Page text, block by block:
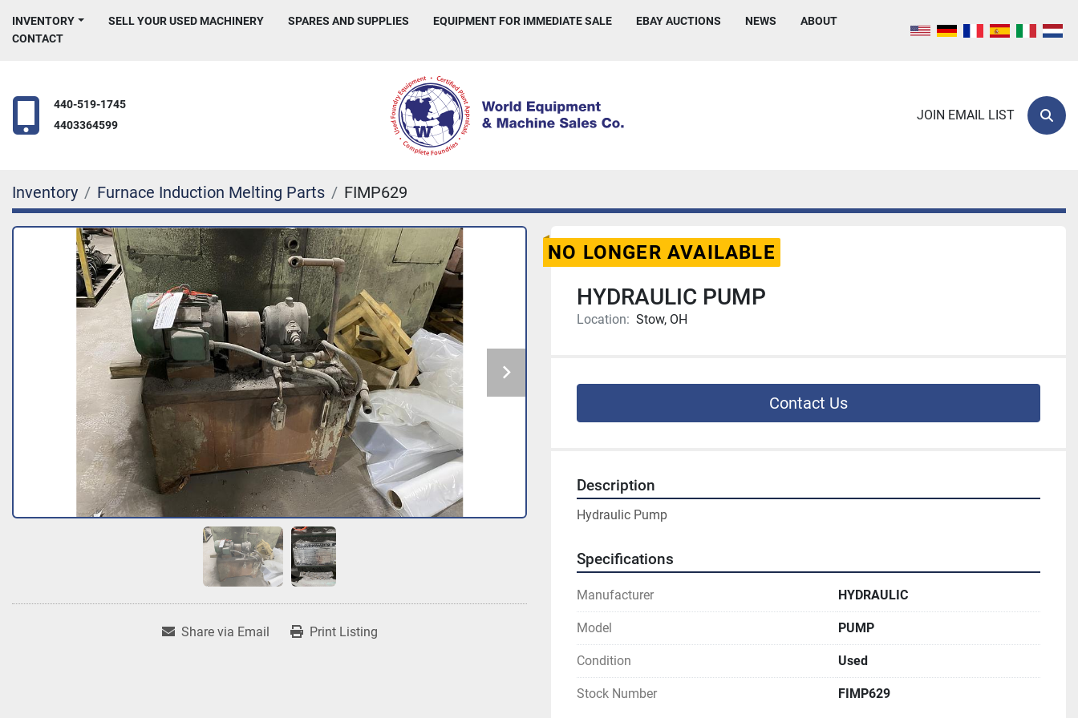
INVENTORY NEWS
SELL YOUR USED MACHINERY SPARES AND SUPPLIES EQUIPMENT FOR IMMEDIATE SALE
EBAY AUCTIONS
CONTACT
ABOUT
440-519-1745
4403364599
JOIN EMAIL LIST
Inventory Furnace Induction Melting Parts FIMP629
Share via Email Print Listing
NO LONGER AVAILABLE
HYDRAULIC PUMP
Location: Stow, OH
Contact Us
Description
Hydraulic Pump
Specifications
Manufacturer HYDRAULIC
Model PUMP
Condition Used
Stock Number FIMP629